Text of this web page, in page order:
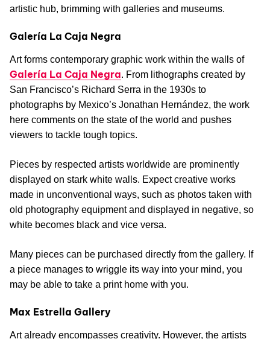
artistic hub, brimming with galleries and museums.
Galería La Caja Negra
Art forms contemporary graphic work within the walls of
Galería La Caja Negra. From lithographs created by
San Francisco’s Richard Serra in the 1930s to
photographs by Mexico’s Jonathan Hernández, the work
here comments on the state of the world and pushes
viewers to tackle tough topics.
Pieces by respected artists worldwide are prominently
displayed on stark white walls. Expect creative works
made in unconventional ways, such as photos taken with
old photography equipment and displayed in negative, so
white becomes black and vice versa.
Many pieces can be purchased directly from the gallery. If
a piece manages to wriggle its way into your mind, you
may be able to take a print home with you.
Max Estrella Gallery
Art already encompasses creativity. However, the artists